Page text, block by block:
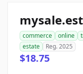
commerce online
estate
Reg. 2025
$18.75